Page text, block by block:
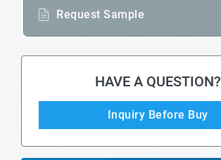
Request Sample
HAVE A QUESTION?
Inquiry Before Buy